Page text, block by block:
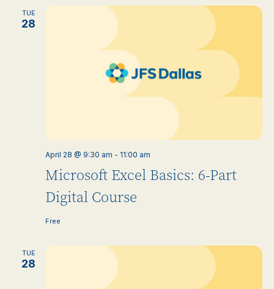
TUE
28
Microsoft Excel Basics: 6-Part
Digital Course
April 28 @ 9:30 am - 11:00 am
Free
TUE
28